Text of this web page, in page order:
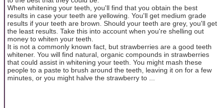
When whitening your teeth, you'll find that you obtain the best
results in case your teeth are yellowing. You'll get medium grade
results if your teeth are brown. Should your teeth are grey, you'll get
the least results. Take this into account when you're shelling out
money to whiten your teeth.
It is not a commonly known fact, but strawberries are a good teeth
whitener. You will find natural, organic compounds in strawberries
that could assist in whitening your teeth. You might mash these
people to a paste to brush around the teeth, leaving it on for a few
minutes, or you might halve the strawberry to ...